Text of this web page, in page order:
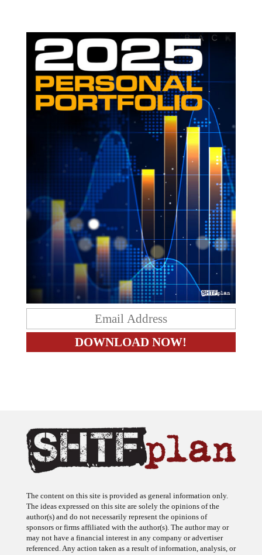
The content on this site is provided as general information only.
The ideas expressed on this site are solely the opinions of the
author(s) and do not necessarily represent the opinions of
sponsors or firms affiliated with the author(s). The author may or
may not have a financial interest in any company or advertiser
referenced. Any action taken as a result of information, analysis, or